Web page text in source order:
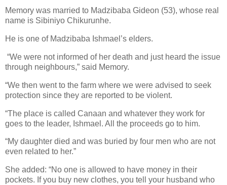
Memory was married to Madzibaba Gideon (53), whose real
name is Sibiniyo Chikurunhe.
He is one of Madzibaba Ishmael’s elders.
“We were not informed of her death and just heard the issue
through neighbours,” said Memory.
“We then went to the farm where we were advised to seek
protection since they are reported to be violent.
“The place is called Canaan and whatever they work for
goes to the leader, Ishmael. All the proceeds go to him.
“My daughter died and was buried by four men who are not
even related to her.”
She added: “No one is allowed to have money in their
pockets. If you buy new clothes, you tell your husband who